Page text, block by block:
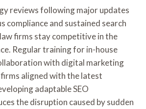
reviews following major updates
compliance and sustained search
firms stay competitive in the
Regular training for in-house
with digital marketing
firms aligned with the latest
adaptable SEO
the disruption caused by sudden